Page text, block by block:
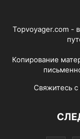
Topvoyager.com -
Копирование
Свяжитесь